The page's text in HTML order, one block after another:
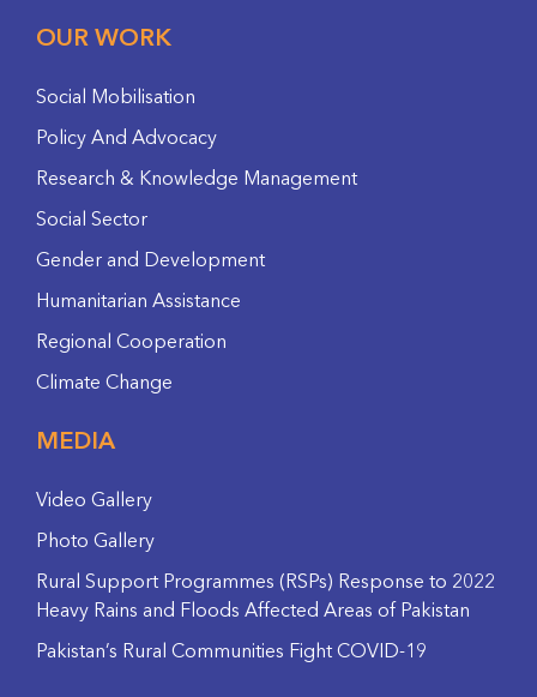
OUR WORK
Social Mobilisation
Policy And Advocacy
Research & Knowledge Management
Social Sector
Gender and Development
Humanitarian Assistance
Regional Cooperation
Climate Change
MEDIA
Video Gallery
Photo Gallery
Rural Support Programmes (RSPs) Response to 2022
Heavy Rains and Floods Affected Areas of Pakistan
Pakistan’s Rural Communities Fight COVID-19